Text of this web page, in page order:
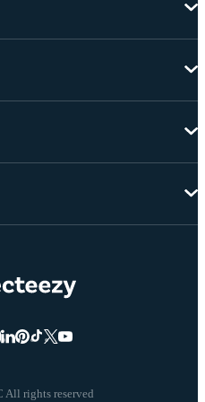
rights reserved